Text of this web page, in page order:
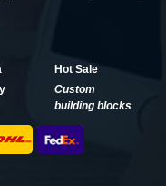
Hot Sale
Custom
building blocks